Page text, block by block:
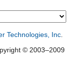
Technologies, Inc.
© 2003–2009